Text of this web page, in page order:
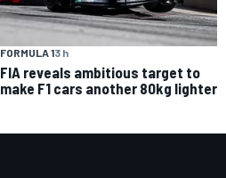
FORMULA 13 h
FIA reveals ambitious target to
make F1 cars another 80kg lighter